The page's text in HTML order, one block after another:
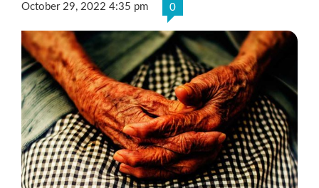
October 29, 2022 4:35 pm 0